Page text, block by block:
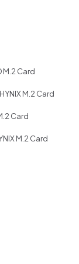
M.2 Card
M.2 Card
Card
M.2 Card